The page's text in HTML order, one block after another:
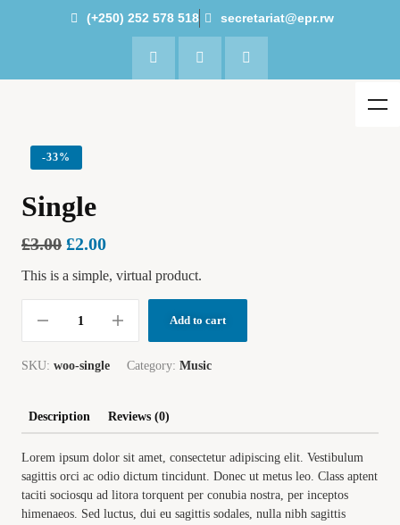
(+250) 252 578 518 secretariat@epr.rw
-33%
Single
£3.00 £2.00
This is a simple, virtual product.
Add to cart
SKU: woo-single Category: Music
Description Reviews (0)
Lorem ipsum dolor sit amet, consectetur adipiscing elit. Vestibulum
sagittis orci ac odio dictum tincidunt. Donec ut metus leo. Class aptent
taciti sociosqu ad litora torquent per conubia nostra, per inceptos
himenaeos. Sed luctus, dui eu sagittis sodales, nulla nibh sagittis